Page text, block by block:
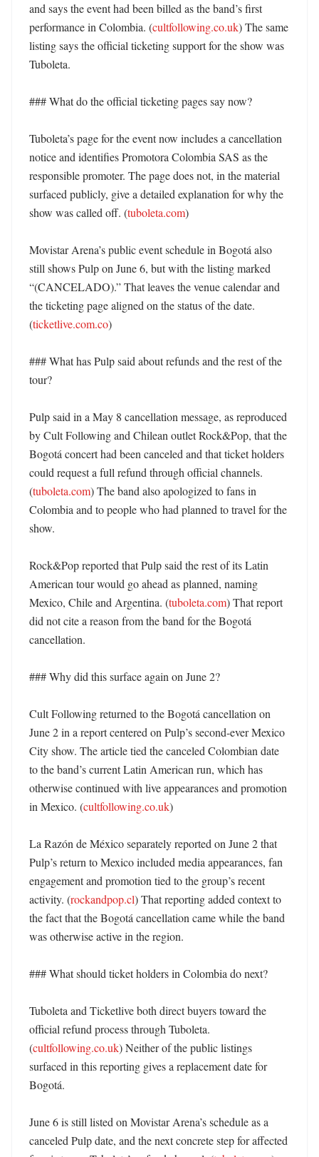
and says the event had been billed as the band’s first
performance in Colombia. (cultfollowing.co.uk) The same
listing says the official ticketing support for the show was
Tuboleta.
### What do the official ticketing pages say now?
Tuboleta’s page for the event now includes a cancellation
notice and identifies Promotora Colombia SAS as the
responsible promoter. The page does not, in the material
surfaced publicly, give a detailed explanation for why the
show was called off. (tuboleta.com)
Movistar Arena’s public event schedule in Bogotá also
still shows Pulp on June 6, but with the listing marked
“(CANCELADO).” That leaves the venue calendar and
the ticketing page aligned on the status of the date.
(ticketlive.com.co)
### What has Pulp said about refunds and the rest of the
tour?
Pulp said in a May 8 cancellation message, as reproduced
by Cult Following and Chilean outlet Rock&Pop, that the
Bogotá concert had been canceled and that ticket holders
could request a full refund through official channels.
(tuboleta.com) The band also apologized to fans in
Colombia and to people who had planned to travel for the
show.
Rock&Pop reported that Pulp said the rest of its Latin
American tour would go ahead as planned, naming
Mexico, Chile and Argentina. (tuboleta.com) That report
did not cite a reason from the band for the Bogotá
cancellation.
### Why did this surface again on June 2?
Cult Following returned to the Bogotá cancellation on
June 2 in a report centered on Pulp’s second-ever Mexico
City show. The article tied the canceled Colombian date
to the band’s current Latin American run, which has
otherwise continued with live appearances and promotion
in Mexico. (cultfollowing.co.uk)
La Razón de México separately reported on June 2 that
Pulp’s return to Mexico included media appearances, fan
engagement and promotion tied to the group’s recent
activity. (rockandpop.cl) That reporting added context to
the fact that the Bogotá cancellation came while the band
was otherwise active in the region.
### What should ticket holders in Colombia do next?
Tuboleta and Ticketlive both direct buyers toward the
official refund process through Tuboleta.
(cultfollowing.co.uk) Neither of the public listings
surfaced in this reporting gives a replacement date for
Bogotá.
June 6 is still listed on Movistar Arena’s schedule as a
canceled Pulp date, and the next concrete step for affected